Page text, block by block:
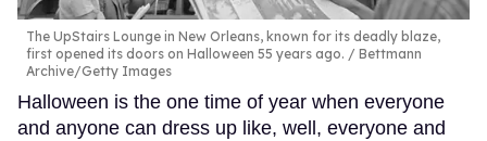
The UpStairs Lounge in New Orleans, known for its deadly blaze,
first opened its doors on Halloween 55 years ago.
Bettmann
Archive/Getty Images
Halloween is the one time of year when everyone
and anyone can dress up like, well, everyone and